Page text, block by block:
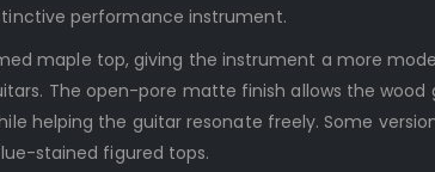
performance instrument.
maple top, giving the instrument a more
The open-pore matte finish allows the wood
helping the guitar resonate freely. Some
stained figured tops.